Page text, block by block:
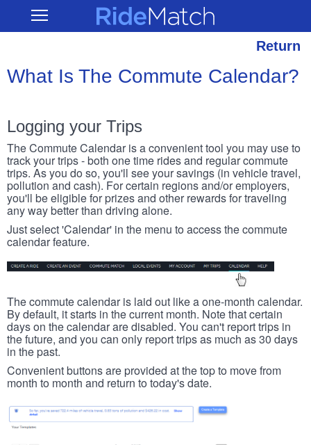
main
Open RideMatch
Return
What Is The Commute Calendar?
Logging your Trips
The Commute Calendar is a convenient tool you may use to
track your trips - both one time rides and regular commute
trips. As you do so, you'll see your savings (in vehicle travel,
pollution and cash). For certain regions and/or employers,
you'll be eligible for prizes and other rewards for traveling
any way better than driving alone.
Just select 'Calendar' in the menu to access the commute
calendar feature.
The commute calendar is laid out like a one-month calendar.
By default, it starts in the current month. Note that certain
days on the calendar are disabled. You can't report trips in
the future, and you can only report trips as much as 30 days
in the past.
Convenient buttons are provided at the top to move from
month to month and return to today's date.